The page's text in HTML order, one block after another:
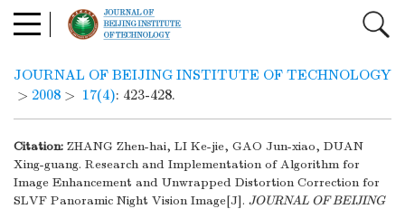
JOURNAL OF BEIJING INSTITUTE OF TECHNOLOGY
> 2008 > 17(4): 423-428.
Citation: ZHANG Zhen-hai, LI Ke-jie, GAO Jun-xiao, DUAN
Xing-guang. Research and Implementation of Algorithm for
Image Enhancement and Unwrapped Distortion Correction for
SLVF Panoramic Night Vision Image[J]. JOURNAL OF BEIJING